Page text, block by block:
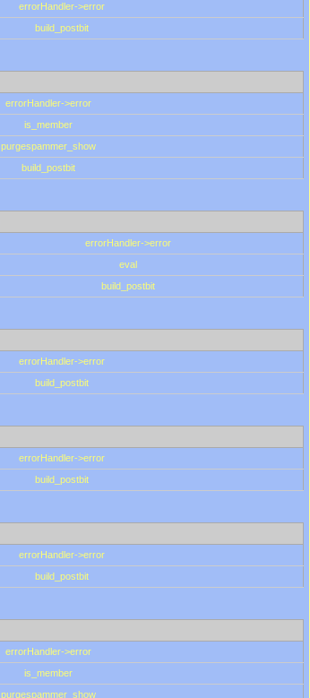
errorHandler->error
build_postbit
errorHandler->error
is_member
purgespammer_show
build_postbit
errorHandler->error
eval
build_postbit
errorHandler->error
build_postbit
errorHandler->error
build_postbit
errorHandler->error
build_postbit
errorHandler->error
is_member
purgespammer_show